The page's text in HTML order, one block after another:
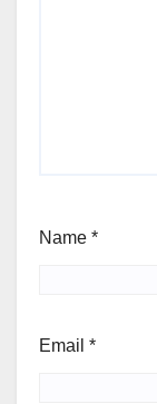
Name *
Email *